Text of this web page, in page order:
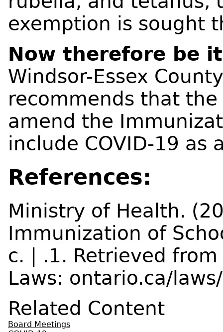
exemption is sought
Now therefore be
Windsor-Essex
recommends that
amend the
include COVID-19 as
References:
Ministry of Health.
Immunization of
c. | .1. Retrieved
Laws: ontario.ca/
Related Content
Board Meetings